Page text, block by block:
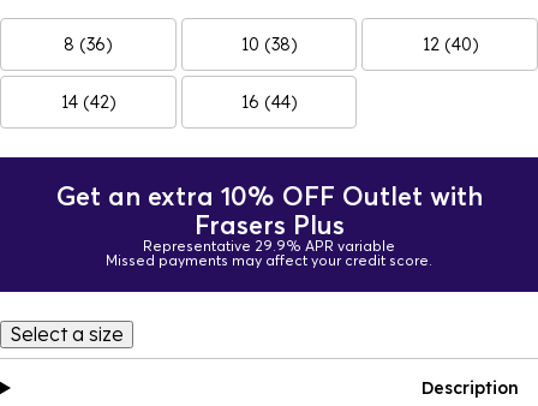
8 (36) 10 (38) 12 (40)
14 (42) 16 (44)
Get an extra 10% OFF Outlet with
Frasers Plus
Representative 29.9% APR variable
Missed payments may affect your credit score.
Select a size
Description